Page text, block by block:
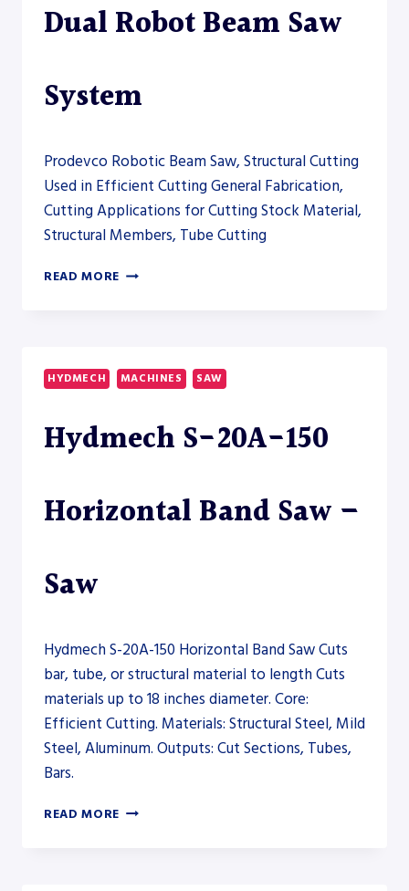
Dual Robot Beam Saw
System
Prodevco Robotic Beam Saw, Structural Cutting
Used in Efficient Cutting General Fabrication,
Cutting Applications for Cutting Stock Material,
Structural Members, Tube Cutting
READ MORE PRODEVCO
SAW
SYSTEM
HYDMECH MACHINES SAW
Hydmech S-20A-150
Horizontal Band Saw –
Saw
Hydmech S-20A-150 Horizontal Band Saw Cuts
bar, tube, or structural material to length Cuts
materials up to 18 inches diameter. Core:
Efficient Cutting. Materials: Structural Steel, Mild
Steel, Aluminum. Outputs: Cut Sections, Tubes,
Bars.
READ MORE HYDMECH